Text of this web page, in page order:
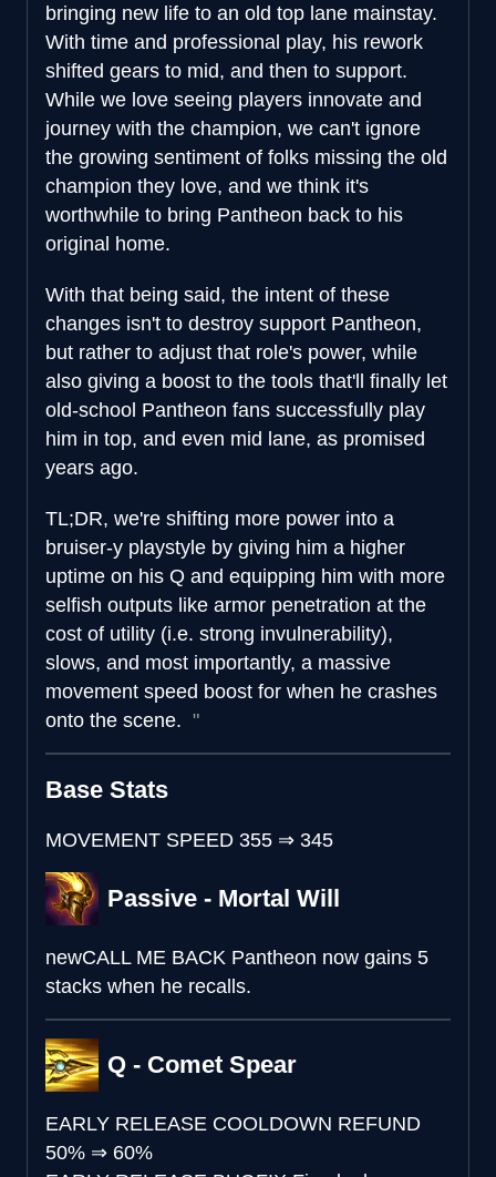
bringing new life to an old top lane mainstay.
With time and professional play, his rework
shifted gears to mid, and then to support.
While we love seeing players innovate and
journey with the champion, we can't ignore
the growing sentiment of folks missing the old
champion they love, and we think it's
worthwhile to bring Pantheon back to his
original home.
With that being said, the intent of these
changes isn't to destroy support Pantheon,
but rather to adjust that role's power, while
also giving a boost to the tools that'll finally let
old-school Pantheon fans successfully play
him in top, and even mid lane, as promised
years ago.
TL;DR, we're shifting more power into a
bruiser-y playstyle by giving him a higher
uptime on his Q and equipping him with more
selfish outputs like armor penetration at the
cost of utility (i.e. strong invulnerability),
slows, and most importantly, a massive
movement speed boost for when he crashes
onto the scene.
Base Stats
MOVEMENT SPEED 355 ⇒ 345
Passive - Mortal Will
newCALL ME BACK Pantheon now gains 5
stacks when he recalls.
Q - Comet Spear
EARLY RELEASE COOLDOWN REFUND
50% ⇒ 60%